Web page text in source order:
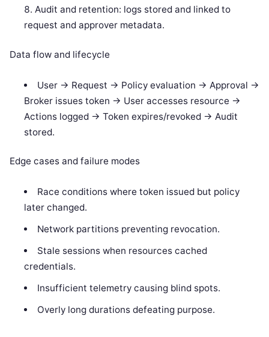
Audit and retention: logs stored and linked to
request and approver metadata.
Data flow and lifecycle
User -> Request -> Policy evaluation -> Approval ->
Broker issues token -> User accesses resource ->
Actions logged -> Token expires/revoked -> Audit
stored.
Edge cases and failure modes
Race conditions where token issued but policy
later changed.
Network partitions preventing revocation.
Stale sessions when resources cached
credentials.
Insufficient telemetry causing blind spots.
Overly long durations defeating purpose.